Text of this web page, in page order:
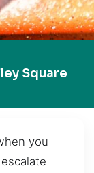
Square
you